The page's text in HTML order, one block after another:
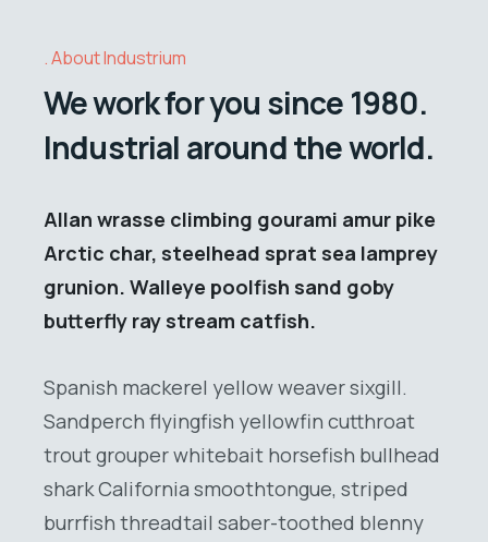
About Industrium
We work for you since 1980.
Industrial around the world.
Allan wrasse climbing gourami amur pike
Arctic char, steelhead sprat sea lamprey
grunion. Walleye poolfish sand goby
butterfly ray stream catfish.
Spanish mackerel yellow weaver sixgill.
Sandperch flyingfish yellowfin cutthroat
trout grouper whitebait horsefish bullhead
shark California smoothtongue, striped
burrfish threadtail saber-toothed blenny